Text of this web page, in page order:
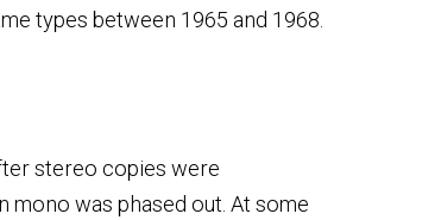
types between 1965 and 1968.
stereo copies were
mono was phased out. At some